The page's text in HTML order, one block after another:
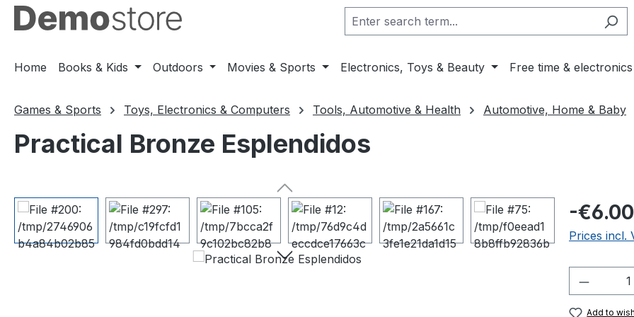
to main content
Skip to search
Skip to main navigation
Home Books & Kids Outdoors Movies & Sports Electronics, Toys & Beauty Free time & electronics
Games & Sports Toys, Electronics & Computers Tools, Automotive & Health Automotive, Home & Baby
Practical Bronze Esplendidos
Skip image gallery Regular
-€6.00
Prices incl.
Add to